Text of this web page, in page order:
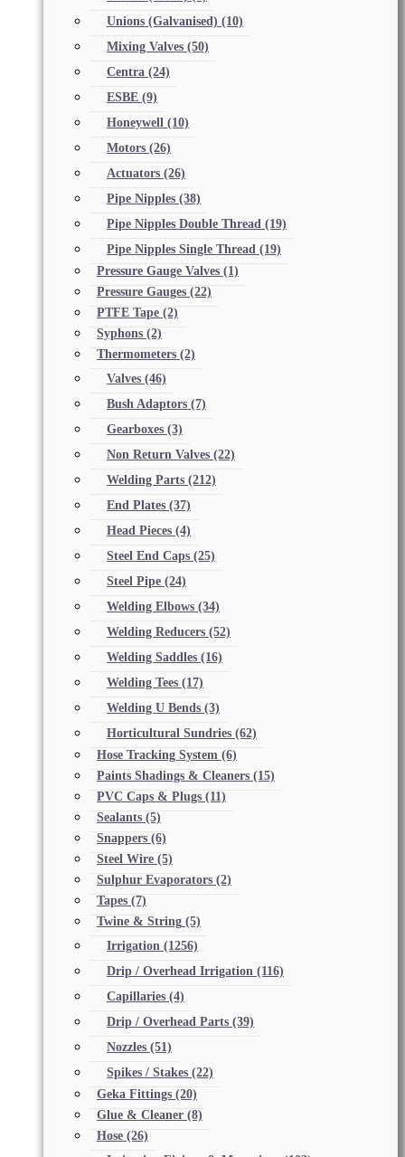
Unions (Galvanised) (10)
Mixing Valves (50)
Centra (24)
ESBE (9)
Honeywell (10)
Motors (26)
Actuators (26)
Pipe Nipples (38)
Pipe Nipples Double Thread (19)
Pipe Nipples Single Thread (19)
Pressure Gauge Valves (1)
Pressure Gauges (22)
PTFE Tape (2)
Syphons (2)
Thermometers (2)
Valves (46)
Bush Adaptors (7)
Gearboxes (3)
Non Return Valves (22)
Welding Parts (212)
End Plates (37)
Head Pieces (4)
Steel End Caps (25)
Steel Pipe (24)
Welding Elbows (34)
Welding Reducers (52)
Welding Saddles (16)
Welding Tees (17)
Welding U Bends (3)
Horticultural Sundries (62)
Hose Tracking System (6)
Paints Shadings & Cleaners (15)
PVC Caps & Plugs (11)
Sealants (5)
Snappers (6)
Steel Wire (5)
Sulphur Evaporators (2)
Tapes (7)
Twine & String (5)
Irrigation (1256)
Drip / Overhead Irrigation (116)
Capillaries (4)
Drip / Overhead Parts (39)
Nozzles (51)
Spikes / Stakes (22)
Geka Fittings (20)
Glue & Cleaner (8)
Hose (26)